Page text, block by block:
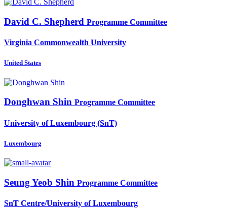
David C. Shepherd Programme Committee
Virginia Commonwealth University
United States
Donghwan Shin Programme Committee
University of Luxembourg (SnT)
Luxembourg
Seung Yeob Shin Programme Committee
SnT Centre/University of Luxembourg